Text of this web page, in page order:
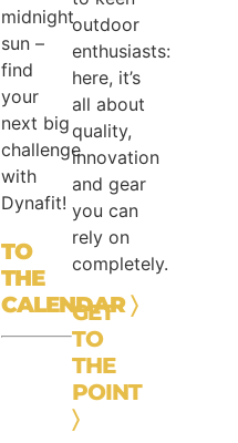
midnight
sun –
find
your
next big
challenge
with
Dynafit!
TO
THE
CALENDAR〉
outdoor
enthusiasts:
here, it’s
all about
quality,
innovation
and gear
you can
rely on
completely.
GET
TO
THE
POINT
〉